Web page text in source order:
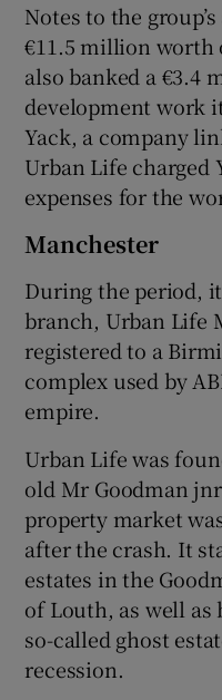
Notes to the
€11.5 million worth
also banked a €3.4
development work
Yack, a company
Urban Life charged
expenses for the
Manchester
During the period,
branch, Urban Life
registered to a
complex used by
empire.
Urban Life was
old Mr Goodman
property market
after the crash. It
estates in the
of Louth, as well
so-called ghost
recession.